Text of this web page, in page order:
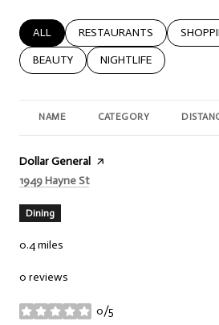
SEARCH BUSINESSES RELATED TO
ALL SEARCH BUSINESSES
RESTAURANTS
SEARCH BUSINESSES RELATED TO
BEAUTY SEARCH BUSINESSES
NIGHTLIFE
NAME CATEGORY
Visit the
Dollar General page on Yelp
Search
1949 Hayne Ston Google Maps
Dining
0.4miles
0 reviews
0/5
stars